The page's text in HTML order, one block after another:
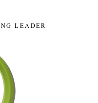
LEADER